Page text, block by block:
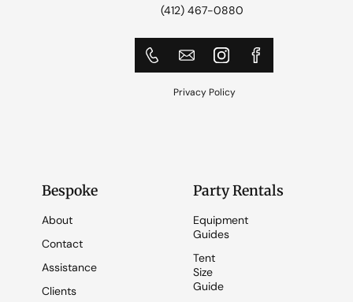
(412) 467-0880
Privacy Policy
Bespoke
About
Contact
Assistance
Clients
Party Rentals
Equipment
Guides
Tent
Size
Guide